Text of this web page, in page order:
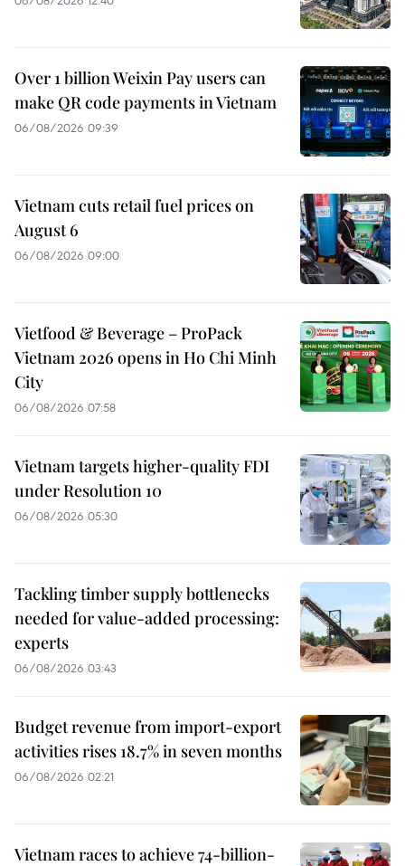
Over 1 billion Weixin Pay users can
make QR code payments in Vietnam
06/08/2026 09:39
Vietnam cuts retail fuel prices on
August 6
06/08/2026 09:00
Vietfood & Beverage – ProPack
Vietnam 2026 opens in Ho Chi Minh
City
06/08/2026 07:58
Vietnam targets higher-quality FDI
under Resolution 10
06/08/2026 05:30
Tackling timber supply bottlenecks
needed for value-added processing:
experts
06/08/2026 03:43
Budget revenue from import-export
activities rises 18.7% in seven months
06/08/2026 02:21
Vietnam races to achieve 74-billion-